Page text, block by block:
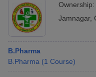
Ownership:
Jamnagar,
B.Pharma
B.Pharma (1 Course)